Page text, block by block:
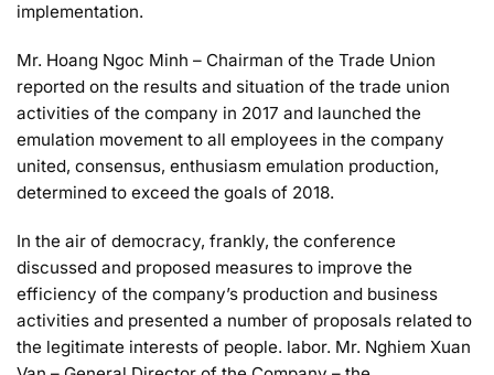
implementation.
Mr. Hoang Ngoc Minh – Chairman of the Trade Union
reported on the results and situation of the trade union
activities of the company in 2017 and launched the
emulation movement to all employees in the company
united, consensus, enthusiasm emulation production,
determined to exceed the goals of 2018.
In the air of democracy, frankly, the conference
discussed and proposed measures to improve the
efficiency of the company’s production and business
activities and presented a number of proposals related to
the legitimate interests of people. labor. Mr. Nghiem Xuan